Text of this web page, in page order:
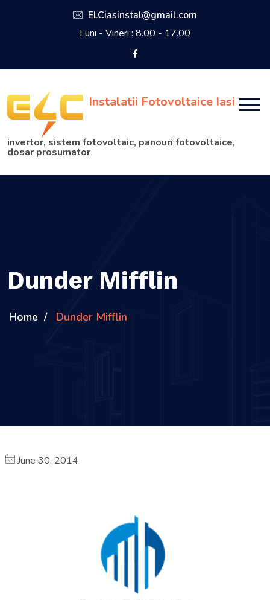
ELCiasinstal@gmail.com
Luni - Vineri : 8.00 - 17.00
Instalatii Fotovoltaice Iasi
invertor, sistem fotovoltaic, panouri fotovoltaice,
dosar prosumator
Dunder Mifflin
Home Dunder Mifflin
June 30, 2014